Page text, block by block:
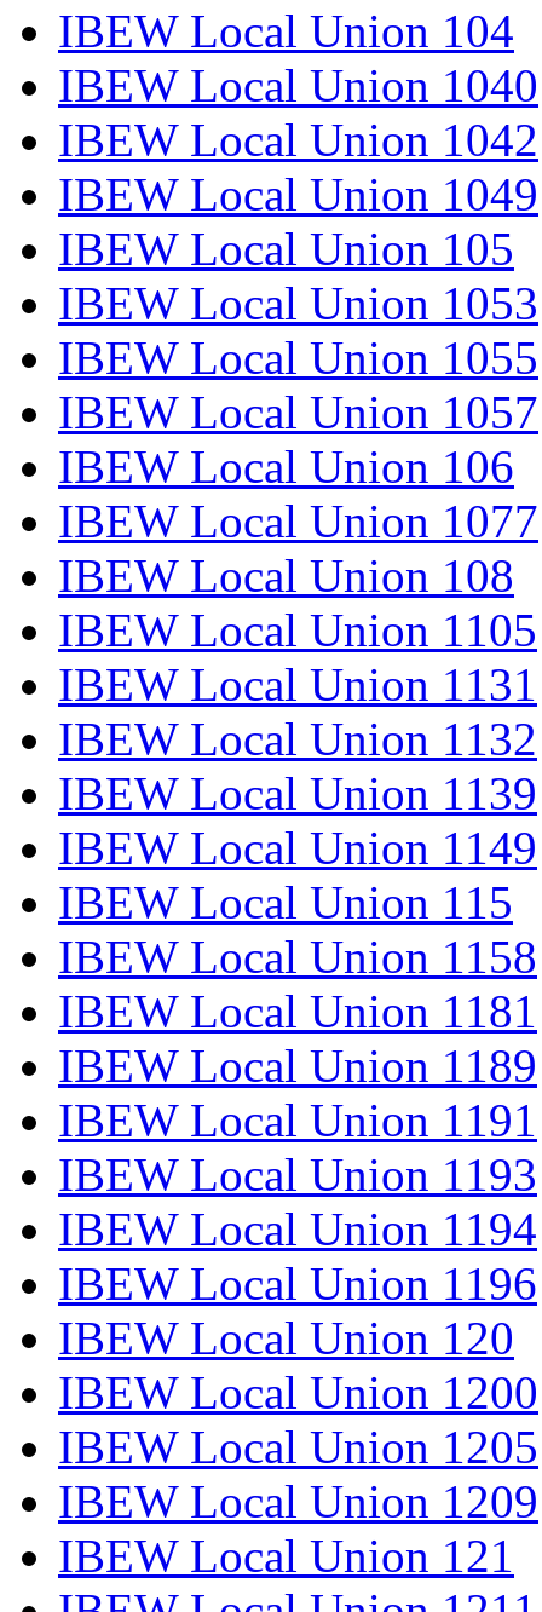
IBEW Local Union 104
IBEW Local Union 1040
IBEW Local Union 1042
IBEW Local Union 1049
IBEW Local Union 105
IBEW Local Union 1053
IBEW Local Union 1055
IBEW Local Union 1057
IBEW Local Union 106
IBEW Local Union 1077
IBEW Local Union 108
IBEW Local Union 1105
IBEW Local Union 1131
IBEW Local Union 1132
IBEW Local Union 1139
IBEW Local Union 1149
IBEW Local Union 115
IBEW Local Union 1158
IBEW Local Union 1181
IBEW Local Union 1189
IBEW Local Union 1191
IBEW Local Union 1193
IBEW Local Union 1194
IBEW Local Union 1196
IBEW Local Union 120
IBEW Local Union 1200
IBEW Local Union 1205
IBEW Local Union 1209
IBEW Local Union 121